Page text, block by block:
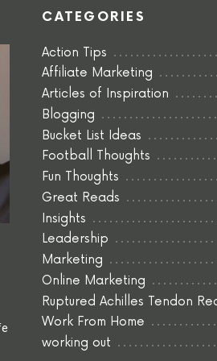
CATEGORIES
Action Tips
Affiliate Marketing
Articles of Inspiration
Blogging
Bucket List Ideas
Football Thoughts
Fun Thoughts
Great Reads
Insights
Leadership
Marketing
Online Marketing
Ruptured Achilles Tendon
Work From Home
working out